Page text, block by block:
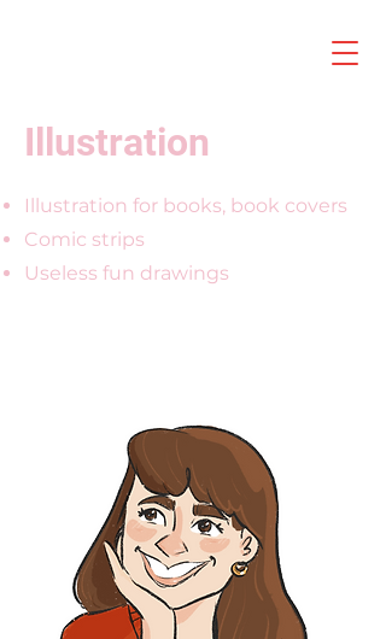
Illustration
Illustration for books, book covers
Comic strips
Useless fun drawings